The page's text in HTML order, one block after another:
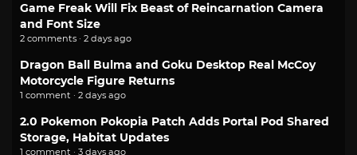
Game Freak Will Fix Beast of Reincarnation Camera
and Font Size
2 comments · 2 days ago
Dragon Ball Bulma and Goku Desktop Real McCoy
Motorcycle Figure Returns
1 comment · 2 days ago
2.0 Pokemon Pokopia Patch Adds Portal Pod Shared
Storage, Habitat Updates
1 comment · 3 days ago